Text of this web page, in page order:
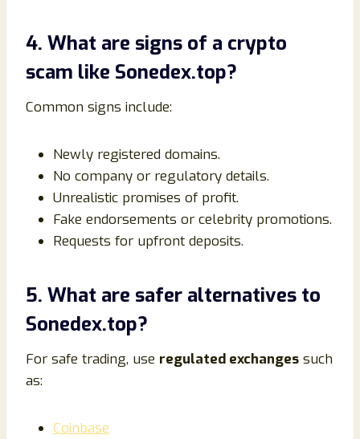
4. What are signs of a crypto
scam like Sonedex.top?
Common signs include:
Newly registered domains.
No company or regulatory details.
Unrealistic promises of profit.
Fake endorsements or celebrity promotions.
Requests for upfront deposits.
5. What are safer alternatives to
Sonedex.top?
For safe trading, use regulated exchanges such
as:
Coinbase